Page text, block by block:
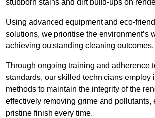
stubborn stains and dirt build-ups on
Using advanced equipment and eco-
solutions, we prioritise the environment’s
achieving outstanding cleaning outcomes.
Through ongoing training and adherence
standards, our skilled technicians employ
methods to maintain the integrity of the
effectively removing grime and pollutants,
pristine finish every time.